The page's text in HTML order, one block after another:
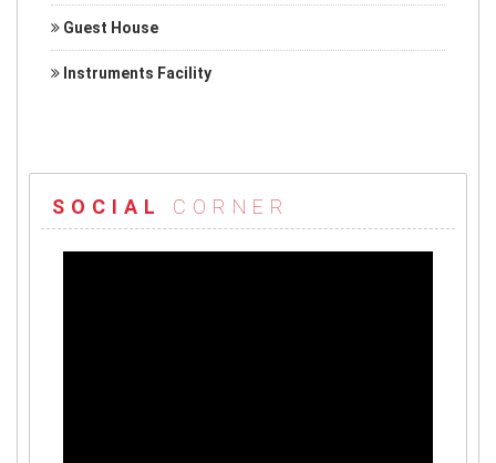
Guest House
Instruments Facility
SOCIAL CORNER